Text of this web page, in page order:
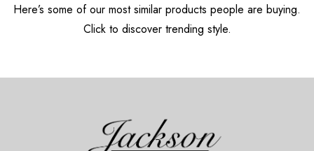
Here’s some of our most similar products people are buying.
Click to discover trending style.